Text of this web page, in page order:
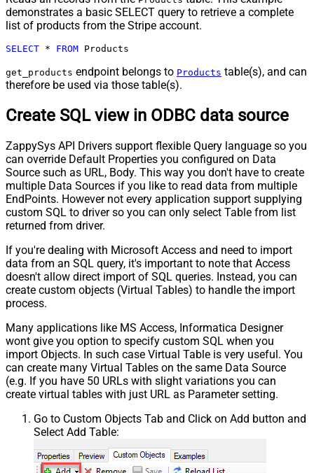
demonstrates a basic SELECT query to retrieve a complete
list of products from the Stripe account.
SELECT * FROM Products
get_products endpoint belongs to Products table(s), and can
therefore be used via those table(s).
Create SQL view in ODBC data source
ZappySys API Drivers support flexible Query language so you
can override Default Properties you configured on Data
Source such as URL, Body. This way you don't have to create
multiple Data Sources if you like to read data from multiple
EndPoints. However not every application support supplying
custom SQL to driver so you can only select Table from list
returned from driver.
If you're dealing with Microsoft Access and need to import
data from an SQL query, it's important to note that Access
doesn't allow direct import of SQL queries. Instead, you can
create custom objects (Virtual Tables) to handle the import
process.
Many applications like MS Access, Informatica Designer
wont give you option to specify custom SQL when you
import Objects. In such case Virtual Table is very useful. You
can create many Virtual Tables on the same Data Source
(e.g. If you have 50 URLs with slight variations you can
create virtual tables with just URL as Parameter setting.
Go to Custom Objects Tab and Click on Add button and
Select Add Table: